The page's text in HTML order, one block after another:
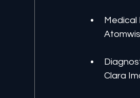
Medical
Clara